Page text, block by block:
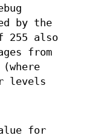
by the
255 also
from
levels
for